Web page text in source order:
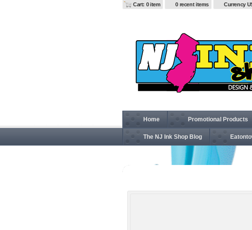
Cart: 0 item 0 recent items Currency
Home Promotional Products
The NJ Ink Shop Blog